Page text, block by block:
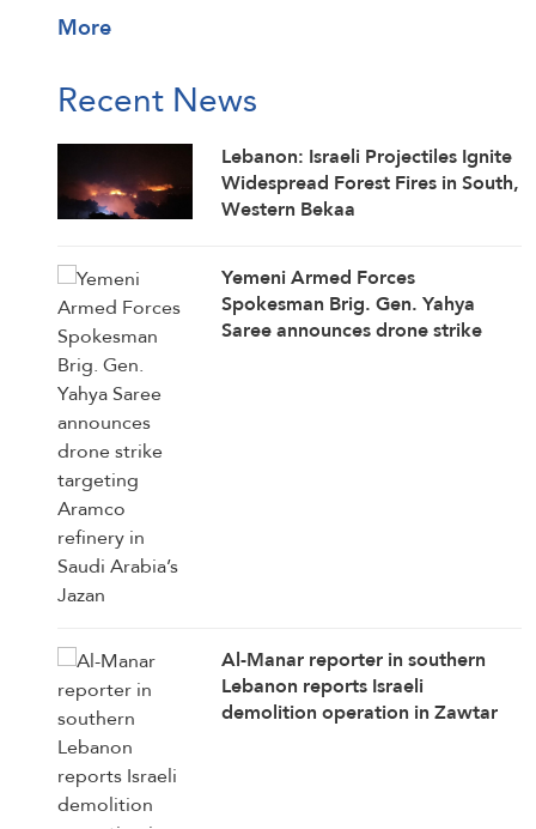
More
Recent News
Lebanon: Israeli Projectiles Ignite
Widespread Forest Fires in South,
Western Bekaa
Yemeni Armed Forces
Spokesman Brig. Gen. Yahya
Saree announces drone strike
Al-Manar reporter in southern
Lebanon reports Israeli
demolition operation in Zawtar